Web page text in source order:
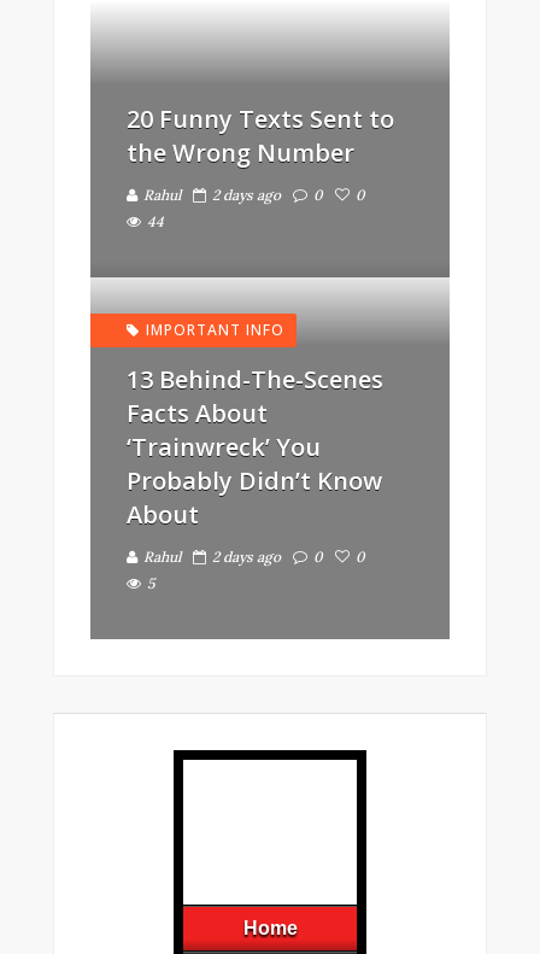
20 Funny Texts Sent to
the Wrong Number
Rahul 2 days ago 0
0
44
IMPORTANT INFO
13 Behind-The-Scenes
Facts About
‘Trainwreck’ You
Probably Didn’t Know
About
Rahul 2 days ago 0
0
5